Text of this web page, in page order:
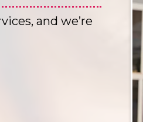
and we’re